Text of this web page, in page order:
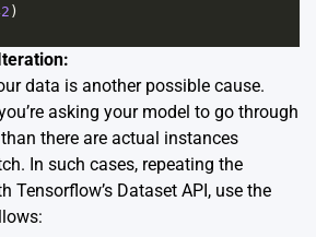
)
data is another possible cause.
asking your model to go through
there are actual instances
In such cases, repeating the
Tensorflow’s Dataset API, use the